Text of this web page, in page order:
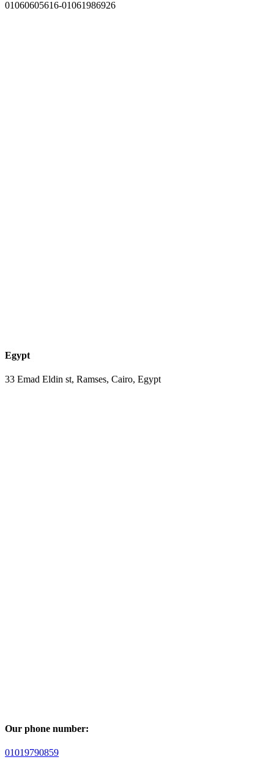
01060605616-01061986926
Egypt
33 Emad Eldin st, Ramses, Cairo, Egypt
Our phone number:
01019790859